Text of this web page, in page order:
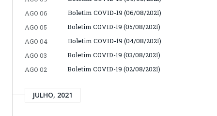
AGO 06
Boletim COVID-19 (06/08/2021)
AGO 05
Boletim COVID-19 (05/08/2021)
AGO 04
Boletim COVID-19 (04/08/2021)
AGO 03
Boletim COVID-19 (03/08/2021)
AGO 02
Boletim COVID-19 (02/08/2021)
JULHO, 2021